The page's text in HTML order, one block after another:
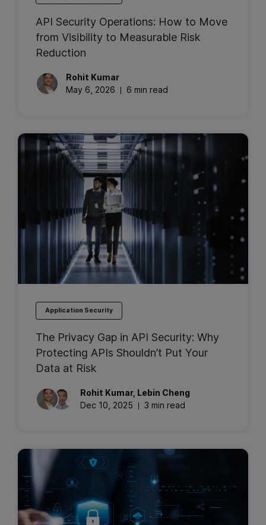
API Security Operations: How to Move
from Visibility to Measurable Risk
Reduction
Rohit Kumar
May 6, 2026
6 min read
Application Security
The Privacy Gap in API Security: Why
Protecting APIs Shouldn’t Put Your
Data at Risk
Rohit Kumar, Lebin Cheng
Dec 10, 2025
3 min read